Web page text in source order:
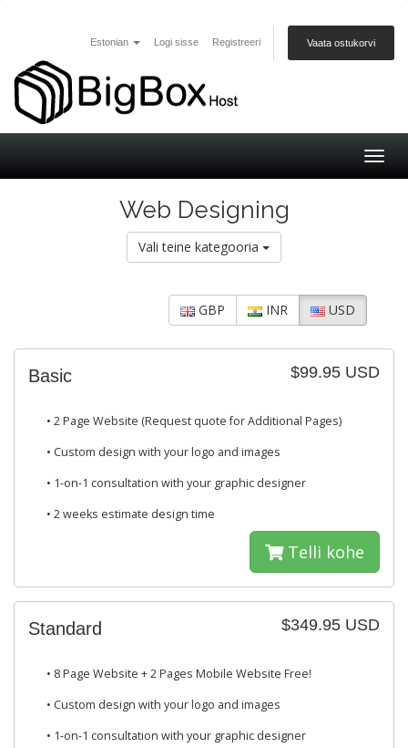
Estonian Logi sisse Registreeri Vaata ostukorvi
Web Designing
Vali teine kategooria
GBP INR USD
$99.95 USD
Basic
• 2 Page Website (Request quote for Additional Pages)
• Custom design with your logo and images
• 1-on-1 consultation with your graphic designer
• 2 weeks estimate design time
Telli kohe
$349.95 USD
Standard
• 8 Page Website + 2 Pages Mobile Website Free!
• Custom design with your logo and images
• 1-on-1 consultation with your graphic designer